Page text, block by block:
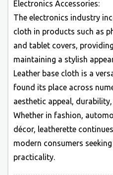
Electronics Accessories:
The electronics industry
cloth in products such as
and tablet covers,
maintaining a stylish
Leather base cloth is a
found its place across
aesthetic appeal,
Whether in fashion,
décor, leatherette
modern consumers
practicality.